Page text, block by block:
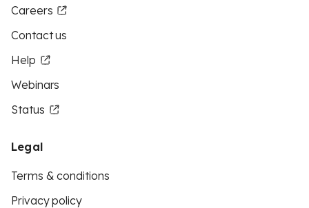
Careers
Contact us
Help
Webinars
Status
Legal
Terms & conditions
Privacy policy